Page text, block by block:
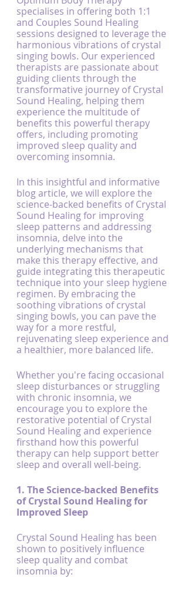
specialises in offering both 1:1
and Couples Sound Healing
sessions designed to leverage the
harmonious vibrations of crystal
singing bowls. Our experienced
therapists are passionate about
guiding clients through the
transformative journey of Crystal
Sound Healing, helping them
experience the multitude of
benefits this powerful therapy
offers, including promoting
improved sleep quality and
overcoming insomnia.
In this insightful and informative
blog article, we will explore the
science-backed benefits of Crystal
Sound Healing for improving
sleep patterns and addressing
insomnia, delve into the
underlying mechanisms that
make this therapy effective, and
guide integrating this therapeutic
technique into your sleep hygiene
regimen. By embracing the
soothing vibrations of crystal
singing bowls, you can pave the
way for a more restful,
rejuvenating sleep experience and
a healthier, more balanced life.
Whether you're facing occasional
sleep disturbances or struggling
with chronic insomnia, we
encourage you to explore the
restorative potential of Crystal
Sound Healing and experience
firsthand how this powerful
therapy can help support better
sleep and overall well-being.
1. The Science-backed Benefits
of Crystal Sound Healing for
Improved Sleep
Crystal Sound Healing has been
shown to positively influence
sleep quality and combat
insomnia by: